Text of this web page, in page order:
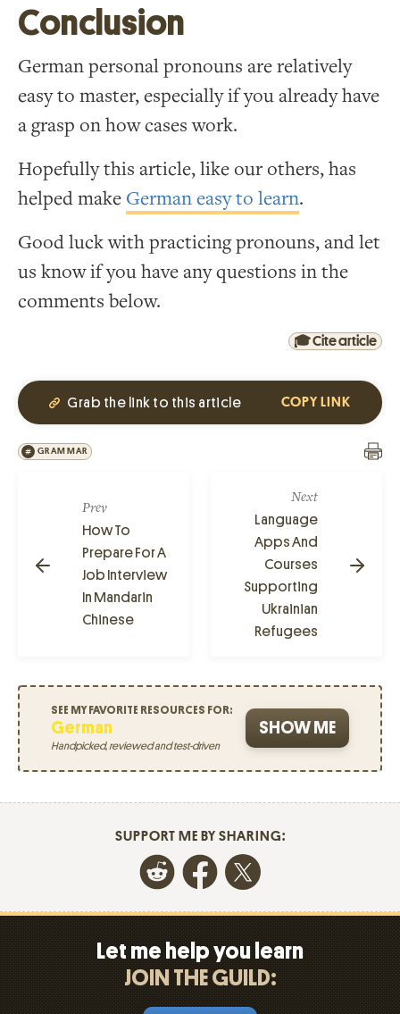
Conclusion
German personal pronouns are relatively
easy to master, especially if you already have
a grasp on how cases work.
Hopefully this article, like our others, has
helped make German easy to learn.
Good luck with practicing pronouns, and let
us know if you have any questions in the
comments below.
🎓 Cite article
Grab the link to this article COPY LINK
GRAMMAR
Prev
How To
Prepare For A
Job Interview
In Mandarin
Chinese
Next
Language
Apps And
Courses
Supporting
Ukrainian
Refugees
SEE MY FAVORITE RESOURCES FOR:
German
Handpicked, reviewed and test-driven
SHOW ME
SUPPORT ME BY SHARING:
Let me help you learn
JOIN THE GUILD: